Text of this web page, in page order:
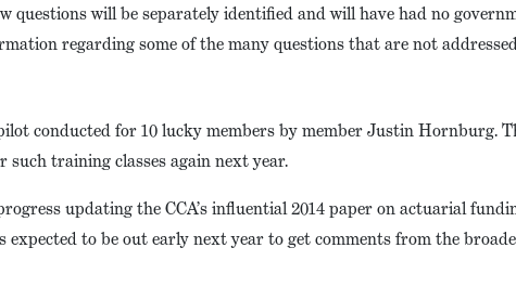
questions will be separately identified and will have had no
regarding some of the many questions that are not
conducted for 10 lucky members by member Justin Hornburg.
training classes again next year.
updating the CCA’s influential 2014 paper on actuarial
to be out early next year to get comments from the